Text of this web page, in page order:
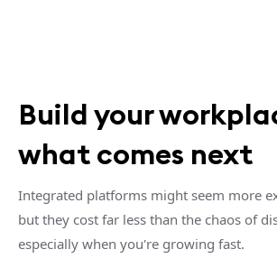
Build your
what comes next
Integrated platforms might seem more
but they cost far less than the chaos of
especially when you're growing fast.